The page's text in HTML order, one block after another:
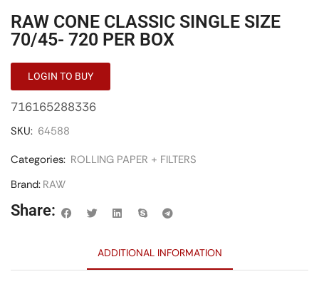
RAW CONE CLASSIC SINGLE SIZE
70/45- 720 PER BOX
LOGIN TO BUY
716165288336
SKU: 64588
Categories: ROLLING PAPER + FILTERS
Brand: RAW
Share:
ADDITIONAL INFORMATION